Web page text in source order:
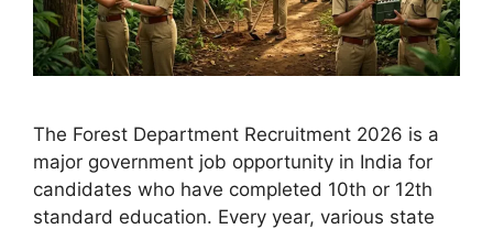
The Forest Department Recruitment 2026 is a
major government job opportunity in India for
candidates who have completed 10th or 12th
standard education. Every year, various state